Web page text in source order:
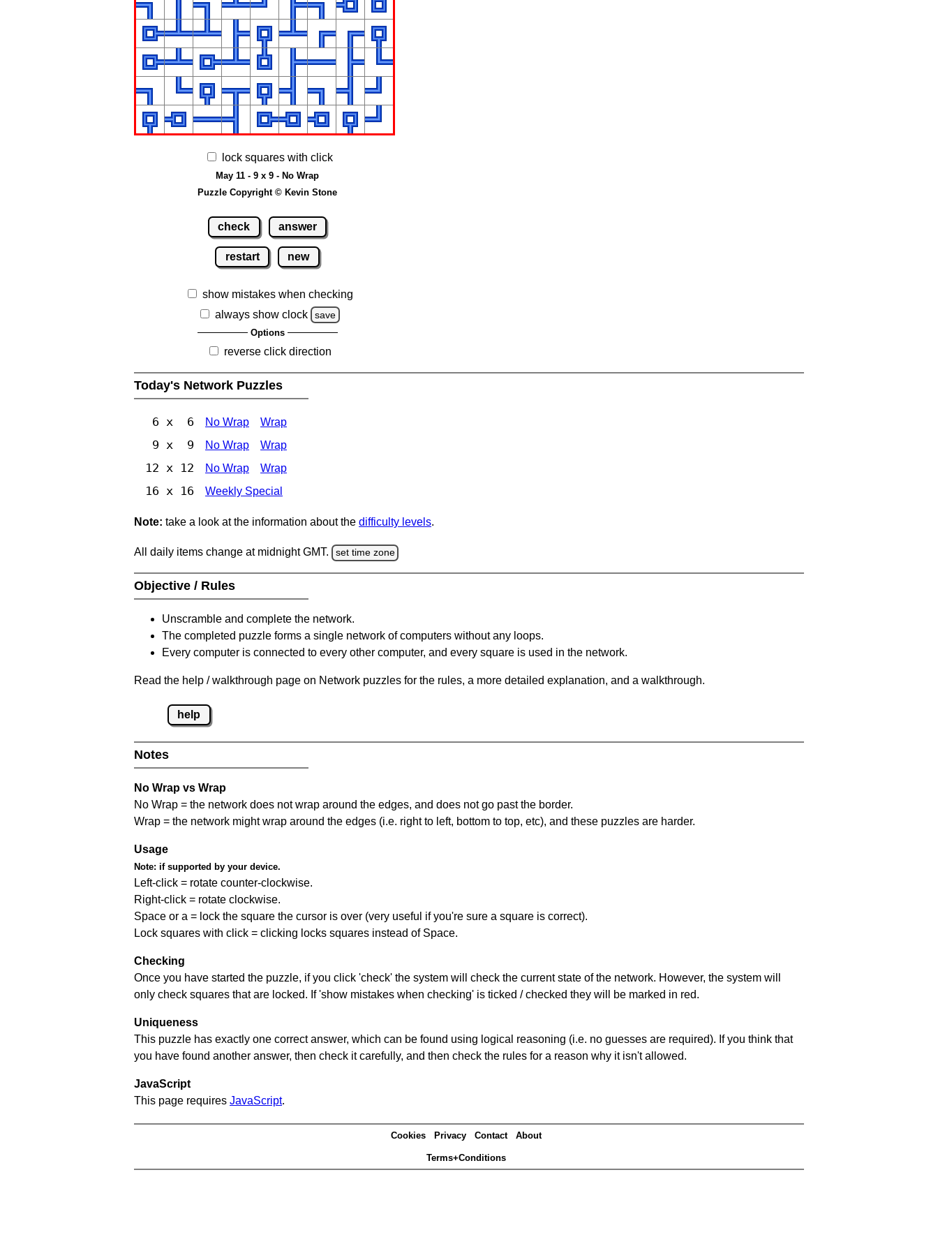
lock squares with click
May 11 - 9 x 9 - No Wrap
Puzzle Copyright © Kevin Stone
check answer
restart new
show mistakes when checking
always show clock
save
Options
reverse click direction
Today's Network Puzzles
6 x 6 No Wrap Wrap
9 x 9 No Wrap Wrap
12 x 12 No Wrap Wrap
16 x 16 Weekly Special
Note: take a look at the information about the difficulty levels.
All daily items change at midnight GMT. set time zone
Objective / Rules
Unscramble and complete the network.
The completed puzzle forms a single network of computers without any loops.
Every computer is connected to every other computer, and every square is used in the network.
Read the help / walkthrough page on Network puzzles for the rules, a more detailed explanation, and a walkthrough.
help
Notes
No Wrap vs Wrap
No Wrap = the network does not wrap around the edges, and does not go past the border.
Wrap = the network might wrap around the edges (i.e. right to left, bottom to top, etc), and these puzzles are harder.
Usage
Note: if supported by your device.
Left-click = rotate counter-clockwise.
Right-click = rotate clockwise.
Space or a = lock the square the cursor is over (very useful if you're sure a square is correct).
Lock squares with click = clicking locks squares instead of Space.
Checking
Once you have started the puzzle, if you click 'check' the system will check the current state of the network. However, the system will
only check squares that are locked. If 'show mistakes when checking' is ticked / checked they will be marked in red.
Uniqueness
This puzzle has exactly one correct answer, which can be found using logical reasoning (i.e. no guesses are required). If you think that
you have found another answer, then check it carefully, and then check the rules for a reason why it isn't allowed.
JavaScript
This page requires JavaScript.
Cookies Privacy Contact About
Terms+Conditions